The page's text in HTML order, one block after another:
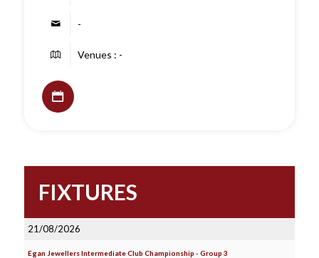
-
Venues : -
FIXTURES
21/08/2026
Egan Jewellers Intermediate Club Championship - Group 3